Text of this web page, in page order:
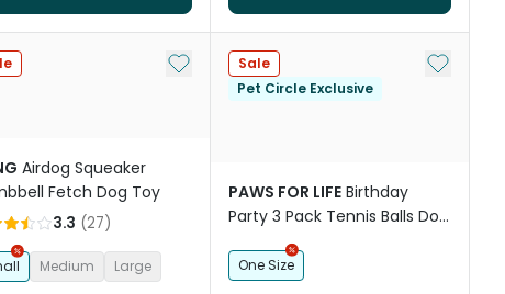
Add to My List
Airdog Squeaker
Fetch Dog Toy
3.3 (27)
Medium Large
Sale
Pet Circle Exclusive
Add to
PAWS FOR LIFE Birthday
Party 3 Pack Tennis Balls Dog
One Size